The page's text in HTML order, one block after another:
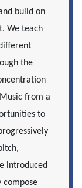
build on
We teach
the
from a
to
introduced
compose